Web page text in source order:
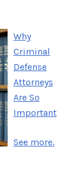
Why
Criminal
Defense
Attorneys
Are So
Important
See more.